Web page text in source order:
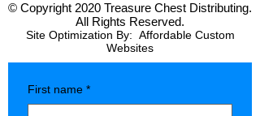
© Copyright 2020 Treasure Chest Distributing.
All Rights Reserved.
Site Optimization By: Affordable Custom
Websites
First name *